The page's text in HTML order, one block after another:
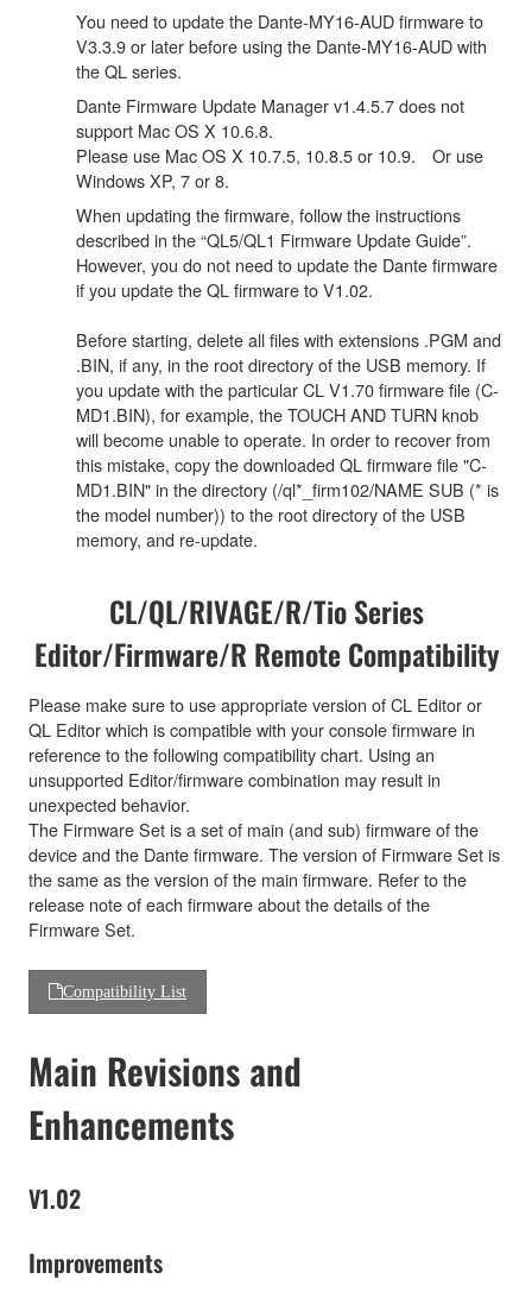
You need to update the Dante-MY16-AUD firmware to
V3.3.9 or later before using the Dante-MY16-AUD with
the QL series.
Dante Firmware Update Manager v1.4.5.7 does not
support Mac OS X 10.6.8.
Please use Mac OS X 10.7.5, 10.8.5 or 10.9. Or use
Windows XP, 7 or 8.
When updating the firmware, follow the instructions
described in the “QL5/QL1 Firmware Update Guide”.
However, you do not need to update the Dante firmware
if you update the QL firmware to V1.02.
Before starting, delete all files with extensions .PGM and
.BIN, if any, in the root directory of the USB memory. If
you update with the particular CL V1.70 firmware file (C-
MD1.BIN), for example, the TOUCH AND TURN knob
will become unable to operate. In order to recover from
this mistake, copy the downloaded QL firmware file "C-
MD1.BIN" in the directory (/ql*_firm102/NAME SUB (* is
the model number)) to the root directory of the USB
memory, and re-update.
CL/QL/RIVAGE/R/Tio Series
Editor/Firmware/R Remote Compatibility
Please make sure to use appropriate version of CL Editor or
QL Editor which is compatible with your console firmware in
reference to the following compatibility chart. Using an
unsupported Editor/firmware combination may result in
unexpected behavior.
The Firmware Set is a set of main (and sub) firmware of the
device and the Dante firmware. The version of Firmware Set is
the same as the version of the main firmware. Refer to the
release note of each firmware about the details of the
Firmware Set.
Compatibility List
Main Revisions and
Enhancements
V1.02
Improvements